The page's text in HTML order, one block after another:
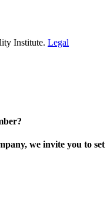
Institute. Legal
we invite you to set